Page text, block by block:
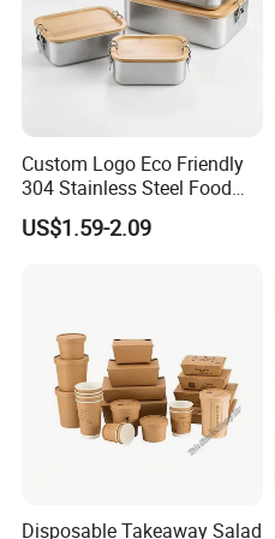
Company Profile
Custom Logo Eco Friendly
304 Stainless Steel Food
Storage Container Eco-
Friendly Bento Lunch Box
US$1.59-2.09
Disposable Takeaway Salad